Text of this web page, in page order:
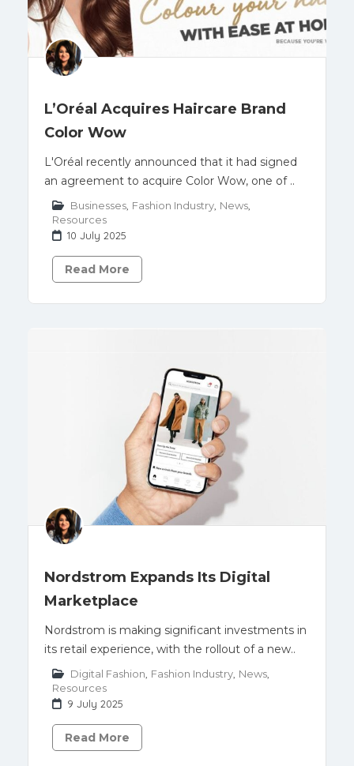
L’Oréal Acquires Haircare Brand
Color Wow
L'Oréal recently announced that it had signed
an agreement to acquire Color Wow, one of ..
Businesses Fashion Industry News
Resources
10 July 2025
Read More
Nordstrom Expands Its Digital
Marketplace
Nordstrom is making significant investments in
its retail experience, with the rollout of a new..
Digital Fashion Fashion Industry News
Resources
9 July 2025
Read More